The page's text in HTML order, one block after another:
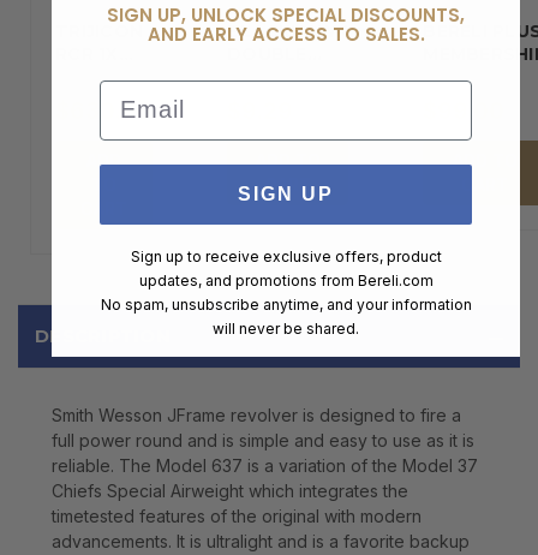
REFLEX…
$630.00
ADD
BLACKHAWK
ADD TO
CART
BERELI
ADD TO
DESCRIPTION
Smith Wesson JFrame revolver is designed to fire a
full power round and is simple and easy to use as it is
reliable. The Model 637 is a variation of the Model 37
Chiefs Special Airweight which integrates the
timetested features of the original with modern
advancements. It is ultralight and is a favorite backup
SIGN UP, UNLOCK SPECIAL DISCOUNTS,
AND EARLY ACCESS TO SALES.
Email
SIGN UP
Sign up to receive exclusive offers, product
updates, and promotions from Bereli.com
No spam, unsubscribe anytime, and your information
will never be shared.